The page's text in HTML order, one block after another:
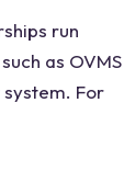
run
as OVMS
For